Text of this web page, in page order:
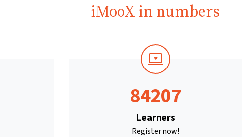
iMooX in numbers
84207
Learners
Register now!